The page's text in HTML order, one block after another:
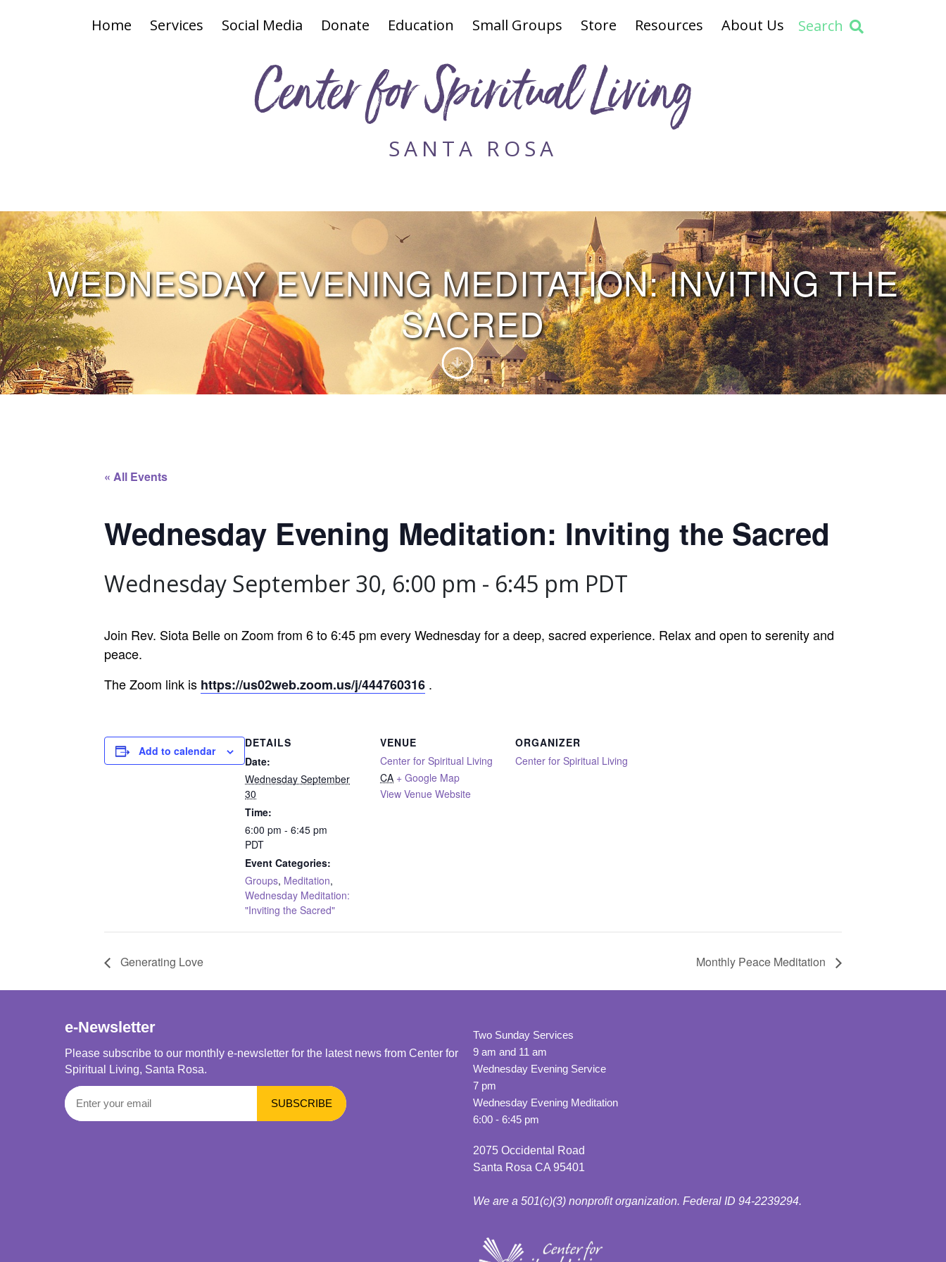
Home Services Social Media Donate Education Small Groups Store Resources About Us Search
Center for Spiritual Living
SANTA ROSA
WEDNESDAY EVENING MEDITATION: INVITING THE
SACRED
« All Events
Wednesday Evening Meditation: Inviting the Sacred
Wednesday September 30, 6:00 pm - 6:45 pm PDT
Join Rev. Siota Belle on Zoom from 6 to 6:45 pm every Wednesday for a deep, sacred experience. Relax and open to serenity and
peace.
The Zoom link is https://us02web.zoom.us/j/444760316 .
Add to calendar
DETAILS
Date:
Wednesday September
30
Time:
6:00 pm - 6:45 pm
PDT
Event Categories:
Groups, Meditation,
Wednesday Meditation:
"Inviting the Sacred"
VENUE
Center for Spiritual Living
CA + Google Map
View Venue Website
ORGANIZER
Center for Spiritual Living
Generating Love Monthly Peace Meditation
e-Newsletter
Please subscribe to our monthly e-newsletter for the latest news from Center for
Spiritual Living, Santa Rosa.
Two Sunday Services
9 am and 11 am
Wednesday Evening Service
7 pm
Wednesday Evening Meditation
6:00 - 6:45 pm
2075 Occidental Road
Santa Rosa CA 95401
We are a 501(c)(3) nonprofit organization. Federal ID 94-2239294.